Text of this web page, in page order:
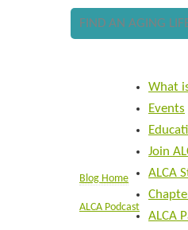
FIND AN AGING
What
Events
Join
ALCA
ALCA
Blog Home
ALCA Podcast